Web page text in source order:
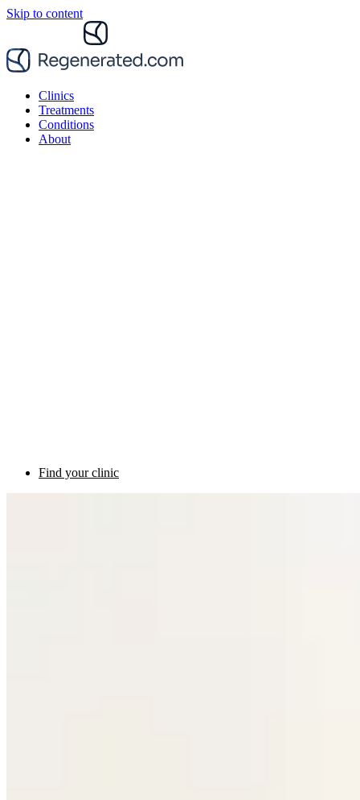
Skip to content
Clinics
Treatments
Conditions
About
Find your clinic